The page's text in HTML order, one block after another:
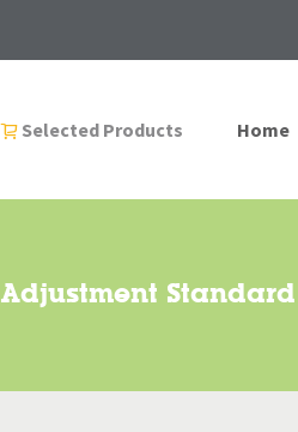
Selected Products Home
Adjustment Standard